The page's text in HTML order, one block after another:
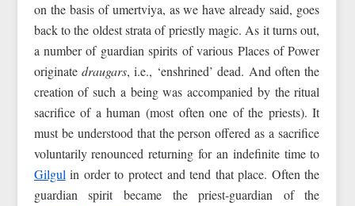
on the basis of umertviya, as we have already said, goes
back to the oldest strata of priestly magic. As it turns out,
a number of guardian spirits of various Places of Power
originate draugars, i.e., ‘enshrined’ dead. And often the
creation of such a being was accompanied by the ritual
sacrifice of a human (most often one of the priests). It
must be understood that the person offered as a sacrifice
voluntarily renounced returning for an indefinite time to
Gilgul in order to protect and tend that place. Often the
guardian spirit became the priest-guardian of the